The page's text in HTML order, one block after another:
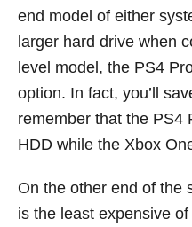
end model of either
larger hard drive when
level model, the PS4
option. In fact, you’ll
remember that the PS4
HDD while the Xbox
On the other end of the
is the least expensive